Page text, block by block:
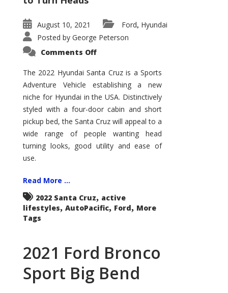
August 10, 2021 Ford, Hyundai
Posted by George Peterson
Comments Offon
Santa
Cruz
The
Ground-
breaker
it
Seems?
The 2022 Hyundai Santa Cruz is a Sports
Adventure Vehicle establishing a new
niche for Hyundai in the USA. Distinctively
styled with a four-door cabin and short
pickup bed, the Santa Cruz will appeal to a
wide range of people wanting head
turning looks, good utility and ease of
use.
Read More ...
2022 Santa Cruz, active
lifestyles, AutoPacific, Ford, More
Tags
2021 Ford Bronco
Sport Big Bend